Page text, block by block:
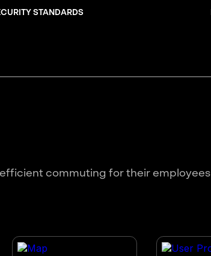
STANDARDS
commuting for their employees